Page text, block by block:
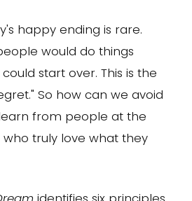
happy ending is rare.
would do things
start over. This is the
So how can we avoid
from people at the
truly love what they